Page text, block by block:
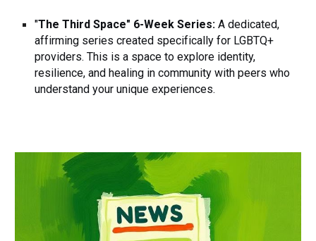
"The Third Space" 6-Week Series:A dedicated,
affirming series created specifically for LGBTQ+
providers. This is a space to explore identity,
resilience, and healing in community with peers who
understand your unique experiences.